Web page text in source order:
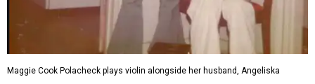
Maggie Cook Polacheck plays violin alongside her husband, Angeliska